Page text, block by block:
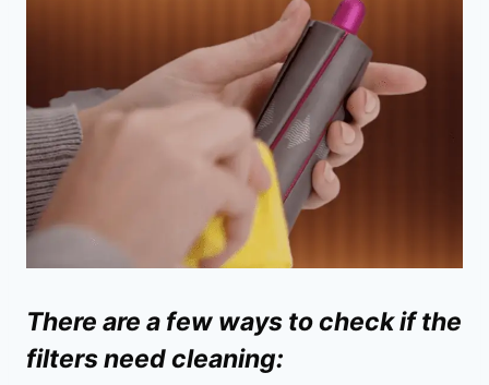
There are a few ways to check if the
filters need cleaning: